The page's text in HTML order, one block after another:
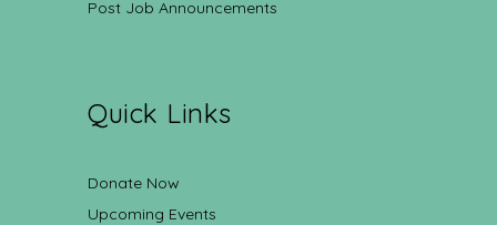
Post Job Announcements
Quick Links
Donate Now
Upcoming Events